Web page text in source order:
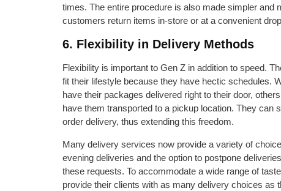
times. The entire procedure is also made simpler and
customers return items in-store or at a convenient
6. Flexibility in Delivery Methods
Flexibility is important to Gen Z in addition to speed.
fit their lifestyle because they have hectic schedules.
have their packages delivered right to their door,
have them transported to a pickup location. They can
order delivery, thus extending this freedom.
Many delivery services now provide a variety of
evening deliveries and the option to postpone
these requests. To accommodate a wide range of
provide their clients with as many delivery choices as